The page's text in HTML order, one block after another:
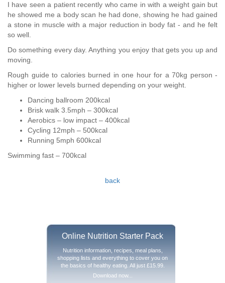
I have seen a patient recently who came in with a weight gain but
he showed me a body scan he had done, showing he had gained
a stone in muscle with a major reduction in body fat - and he felt
so well.
Do something every day. Anything you enjoy that gets you up and
moving.
Rough guide to calories burned in one hour for a 70kg person -
higher or lower levels burned depending on your weight.
Dancing ballroom 200kcal
Brisk walk 3.5mph – 300kcal
Aerobics – low impact – 400kcal
Cycling 12mph – 500kcal
Running 5mph 600kcal
Swimming fast – 700kcal
back
Online Nutrition Starter Pack
Nutrition information, recipes, meal plans,
shopping lists and everything to cover you on
the basics of healthy eating. All just £15.99.
Download now...